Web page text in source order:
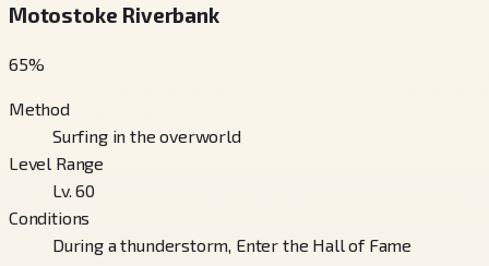
Motostoke Riverbank
65%
Method
Surfing in the overworld
Level Range
Lv. 60
Conditions
During a thunderstorm, Enter the Hall of Fame